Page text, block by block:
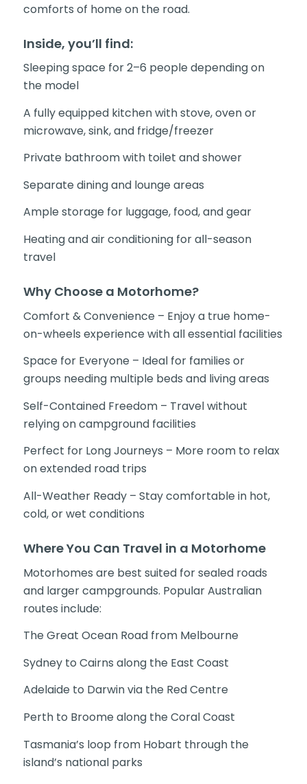
comforts of home on the road.
Inside, you’ll find:
Sleeping space for 2–6 people depending on
the model
A fully equipped kitchen with stove, oven or
microwave, sink, and fridge/freezer
Private bathroom with toilet and shower
Separate dining and lounge areas
Ample storage for luggage, food, and gear
Heating and air conditioning for all-season
travel
Why Choose a Motorhome?
Comfort & Convenience – Enjoy a true home-
on-wheels experience with all essential facilities
Space for Everyone – Ideal for families or
groups needing multiple beds and living areas
Self-Contained Freedom – Travel without
relying on campground facilities
Perfect for Long Journeys – More room to relax
on extended road trips
All-Weather Ready – Stay comfortable in hot,
cold, or wet conditions
Where You Can Travel in a Motorhome
Motorhomes are best suited for sealed roads
and larger campgrounds. Popular Australian
routes include:
The Great Ocean Road from Melbourne
Sydney to Cairns along the East Coast
Adelaide to Darwin via the Red Centre
Perth to Broome along the Coral Coast
Tasmania’s loop from Hobart through the
island’s national parks